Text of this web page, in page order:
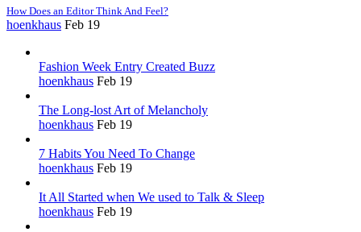
How Does an Editor Think And Feel?
hoenkhaus Feb 19
Fashion Week Entry Created Buzz
hoenkhaus Feb 19
The Long-lost Art of Melancholy
hoenkhaus Feb 19
7 Habits You Need To Change
hoenkhaus Feb 19
It All Started when We used to Talk & Sleep
hoenkhaus Feb 19